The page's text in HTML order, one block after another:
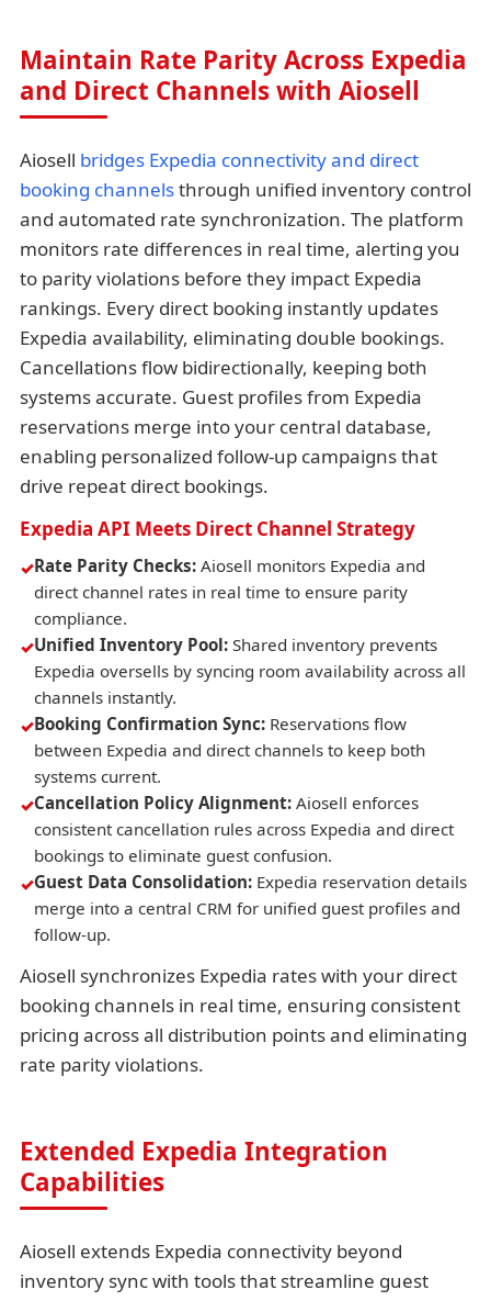
Maintain Rate Parity Across Expedia
and Direct Channels with Aiosell
Aiosell bridges Expedia connectivity and direct
booking channelsthrough unified inventory control
and automated rate synchronization. The platform
monitors rate differences in real time, alerting you
to parity violations before they impact Expedia
rankings. Every direct booking instantly updates
Expedia availability, eliminating double bookings.
Cancellations flow bidirectionally, keeping both
systems accurate. Guest profiles from Expedia
reservations merge into your central database,
enabling personalized follow-up campaigns that
drive repeat direct bookings.
Expedia API Meets Direct Channel Strategy
Rate Parity Checks: Aiosell monitors Expedia and
direct channel rates in real time to ensure parity
compliance.
Unified Inventory Pool: Shared inventory prevents
Expedia oversells by syncing room availability across all
channels instantly.
Booking Confirmation Sync: Reservations flow
between Expedia and direct channels to keep both
systems current.
Cancellation Policy Alignment: Aiosell enforces
consistent cancellation rules across Expedia and direct
bookings to eliminate guest confusion.
Guest Data Consolidation: Expedia reservation details
merge into a central CRM for unified guest profiles and
follow-up.
Aiosell synchronizes Expedia rates with your direct
booking channels in real time, ensuring consistent
pricing across all distribution points and eliminating
rate parity violations.
Extended Expedia Integration
Capabilities
Aiosell extends Expedia connectivity beyond
inventory sync with tools that streamline guest